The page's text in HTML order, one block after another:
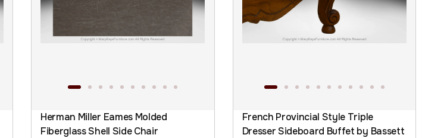
Herman Miller Eames Molded
Fiberglass Shell Side Chair
French Provincial Style Triple
Dresser Sideboard Buffet by Bassett